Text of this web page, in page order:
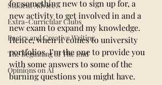
Student Advice
Extra-Curricular Clubs
Poetry and Creative Writing
The Beginning of The End
Opinions on AI
for something new to sign up for, a
new activity to get involved in and a
new exam to expand my knowledge.
Hence, when it comes to university
portfolios, I’m the one to provide you
with some answers to some of the
burning questions you might have.